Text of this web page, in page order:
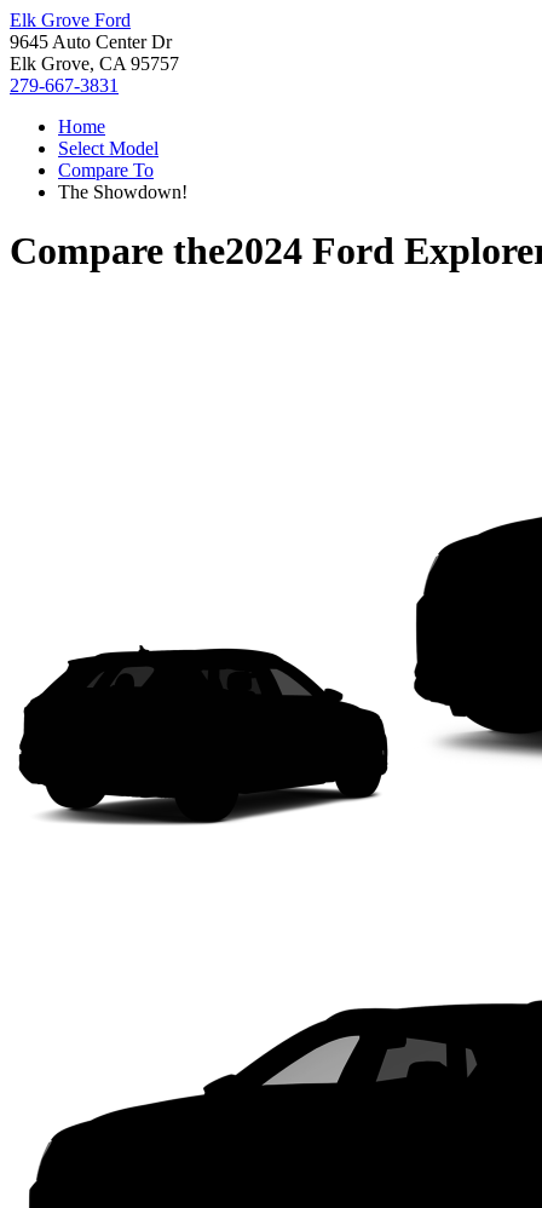
Elk Grove Ford
9645 Auto Center Dr
Elk Grove, CA 95757
279-667-3831
Home
Select Model
Compare To
The Showdown!
Compare the2024 Ford